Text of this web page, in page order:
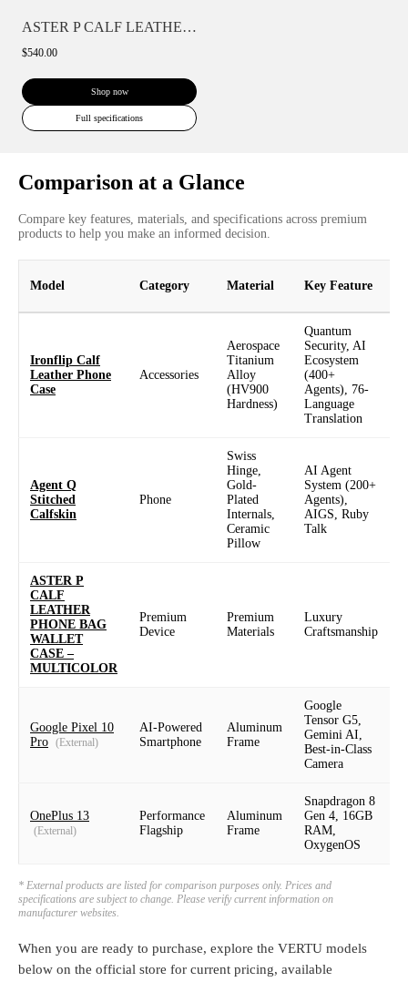
ASTER P CALF LEATHER PHONE BAG WALLET CA...
$540.00
Shop now
Full specifications
Comparison at a Glance
Compare key features, materials, and specifications across premium
products to help you make an informed decision.
Model Category Material Key Feature
Ironflip Calf
Leather Phone
Case
Accessories
Aerospace
Titanium
Alloy
(HV900
Hardness)
Quantum
Security, AI
Ecosystem
(400+
Agents), 76-
Language
Translation
Agent Q
Stitched
Calfskin
Phone
Swiss
Hinge,
Gold-
Plated
Internals,
Ceramic
Pillow
AI Agent
System (200+
Agents),
AIGS, Ruby
Talk
ASTER P
CALF
LEATHER
PHONE BAG
WALLET
CASE –
MULTICOLOR
Premium
Device
Premium
Materials
Luxury
Craftsmanship
Google Pixel 10
Pro (External)
AI-Powered
Smartphone
Aluminum
Frame
Google
Tensor G5,
Gemini AI,
Best-in-Class
Camera
OnePlus 13
(External)
Performance
Flagship
Aluminum
Frame
Snapdragon 8
Gen 4, 16GB
RAM,
OxygenOS
* External products are listed for comparison purposes only. Prices and
specifications are subject to change. Please verify current information on
manufacturer websites.
When you are ready to purchase, explore the VERTU models
below on the official store for current pricing, available